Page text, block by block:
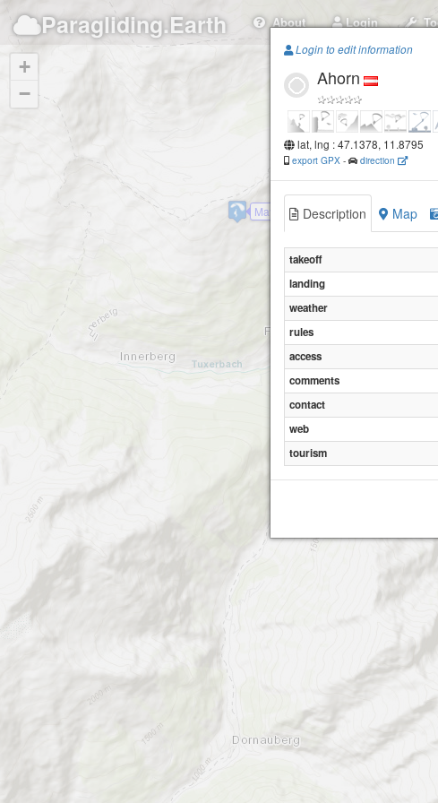
Paragliding.Earth About Login
Mayrhofen-Finkenberg
Penken
+
−
Login to edit information
Ahorn
lat, lng : 47.1378, 11.8795
export GPX - direction
Description Map
takeoff
landing
weather
rules
access
comments
contact
web
tourism